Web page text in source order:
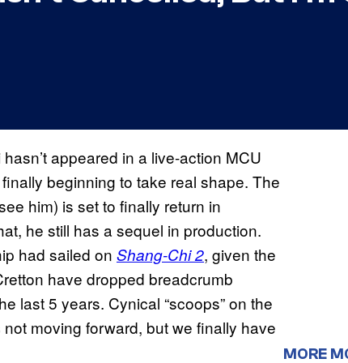
appeared in a live-action MCU
beginning to take real shape. The
him) is set to finally return in
he still has a sequel in production.
had sailed on Shang-Chi 2, given the
have dropped breadcrumb
last 5 years. Cynical “scoops” on the
moving forward, but we finally have
MORE